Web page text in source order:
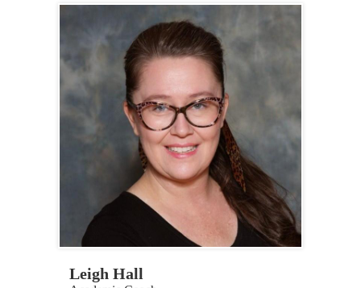
Leigh Hall